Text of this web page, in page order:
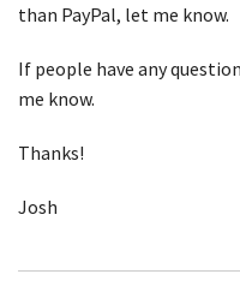
than PayPal, let me know.
If people have any
me know.
Thanks!
Josh